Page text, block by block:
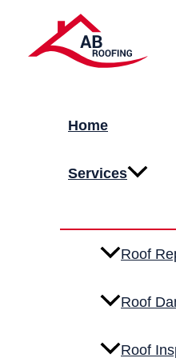
Skip to content
Home
Services
Roof
Roof
Roof
Metal Roofing
Durable, energy-efficient
& INSPECTION